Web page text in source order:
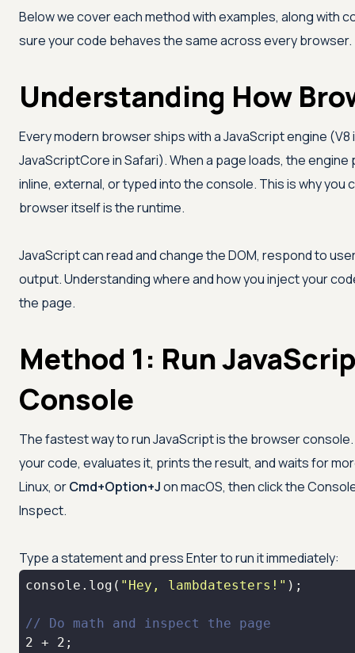
Below we cover each method with examples, along with
sure your code behaves the same across every browser.
Understanding How
Every modern browser ships with a JavaScript engine
JavaScriptCore in Safari). When a page loads, the
inline, external, or typed into the console. This is why
browser itself is the runtime.
JavaScript can read and change the DOM, respond to
output. Understanding where and how you inject your
the page.
Method 1: Run
Console
The fastest way to run JavaScript is the browser console.
your code, evaluates it, prints the result, and waits for
Linux, orCmd+Option+Jon macOS, then click the
Inspect.
Type a statement and press Enter to run it immediately:
console .log( "Hey, lambdatesters!"
// Do math and inspect the page
2 + 2